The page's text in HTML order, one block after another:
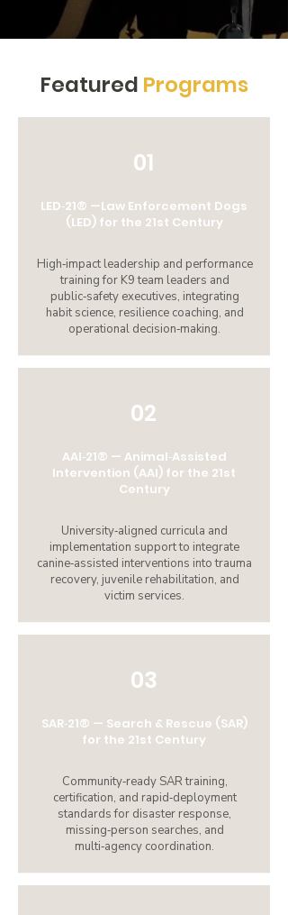
Featured Programs
01
LED‑21® —Law Enforcement Dogs
(LED) for the 21st Century
High‑impact leadership and performance
training for K9 team leaders and
public‑safety executives, integrating
habit science, resilience coaching, and
operational decision‑making.
02
AAI‑21® — Animal‑Assisted
Intervention (AAI) for the 21st
Century
University‑aligned curricula and
implementation support to integrate
canine‑assisted interventions into trauma
recovery, juvenile rehabilitation, and
victim services.
03
SAR‑21® — Search & Rescue (SAR)
for the 21st Century
Community‑ready SAR training,
certification, and rapid‑deployment
standards for disaster response,
missing‑person searches, and
multi‑agency coordination.